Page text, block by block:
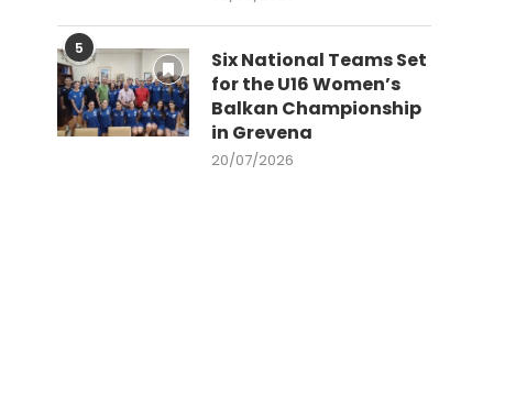
5
Six National Teams Set
for the U16 Women’s
Balkan Championship
in Grevena
20/07/2026